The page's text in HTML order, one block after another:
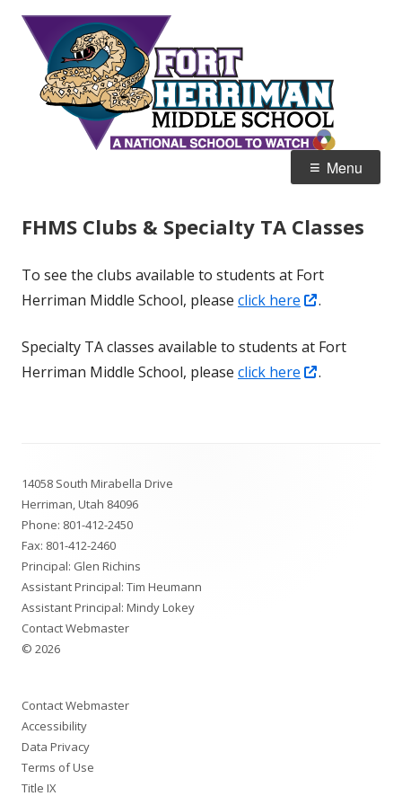
Skip
content
Home of the Diamondbacks
Menu
FHMS Clubs & Specialty TA Classes
To see the clubs available to students at Fort
Herriman Middle School, please click here
Opens
a
new
.
Specialty TA classes available to students at Fort
Herriman Middle School, please click here
Opens
.
Content
14058 South Mirabella Drive
Herriman, Utah 84096
Phone: 801-412-2450
Fax: 801-412-2460
Principal: Glen Richins
Assistant Principal: Tim Heumann
Assistant Principal: Mindy Lokey
Contact Webmaster
© 2026
Contact Webmaster
Accessibility
Data Privacy
Terms of Use
Title IX